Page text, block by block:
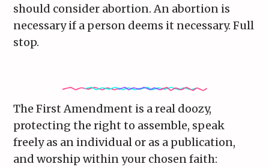
should consider abortion. An abortion is
necessary if a person deems it necessary. Full
stop.
The First Amendment is a real doozy,
protecting the right to assemble, speak
freely as an individual or as a publication,
and worship within your chosen faith: